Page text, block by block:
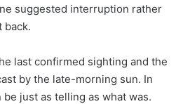
suggested interruption rather
back.
last confirmed sighting and the
by the late-morning sun. In
just as telling as what was.